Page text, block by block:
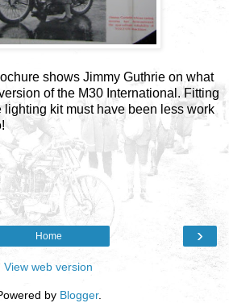
shows Jimmy Guthrie on what
of the M30 International. Fitting
kit must have been less work
›
Home
View web version
by Blogger.